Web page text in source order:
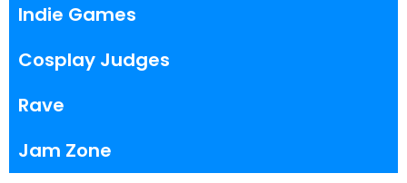
Indie Games
Cosplay Judges
Rave
Jam Zone